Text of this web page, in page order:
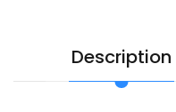
Description